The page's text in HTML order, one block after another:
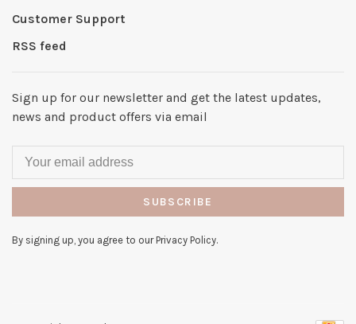
Customer Support
RSS feed
Sign up for our newsletter and get the latest updates,
news and product offers via email
SUBSCRIBE
By signing up, you agree to our Privacy Policy.